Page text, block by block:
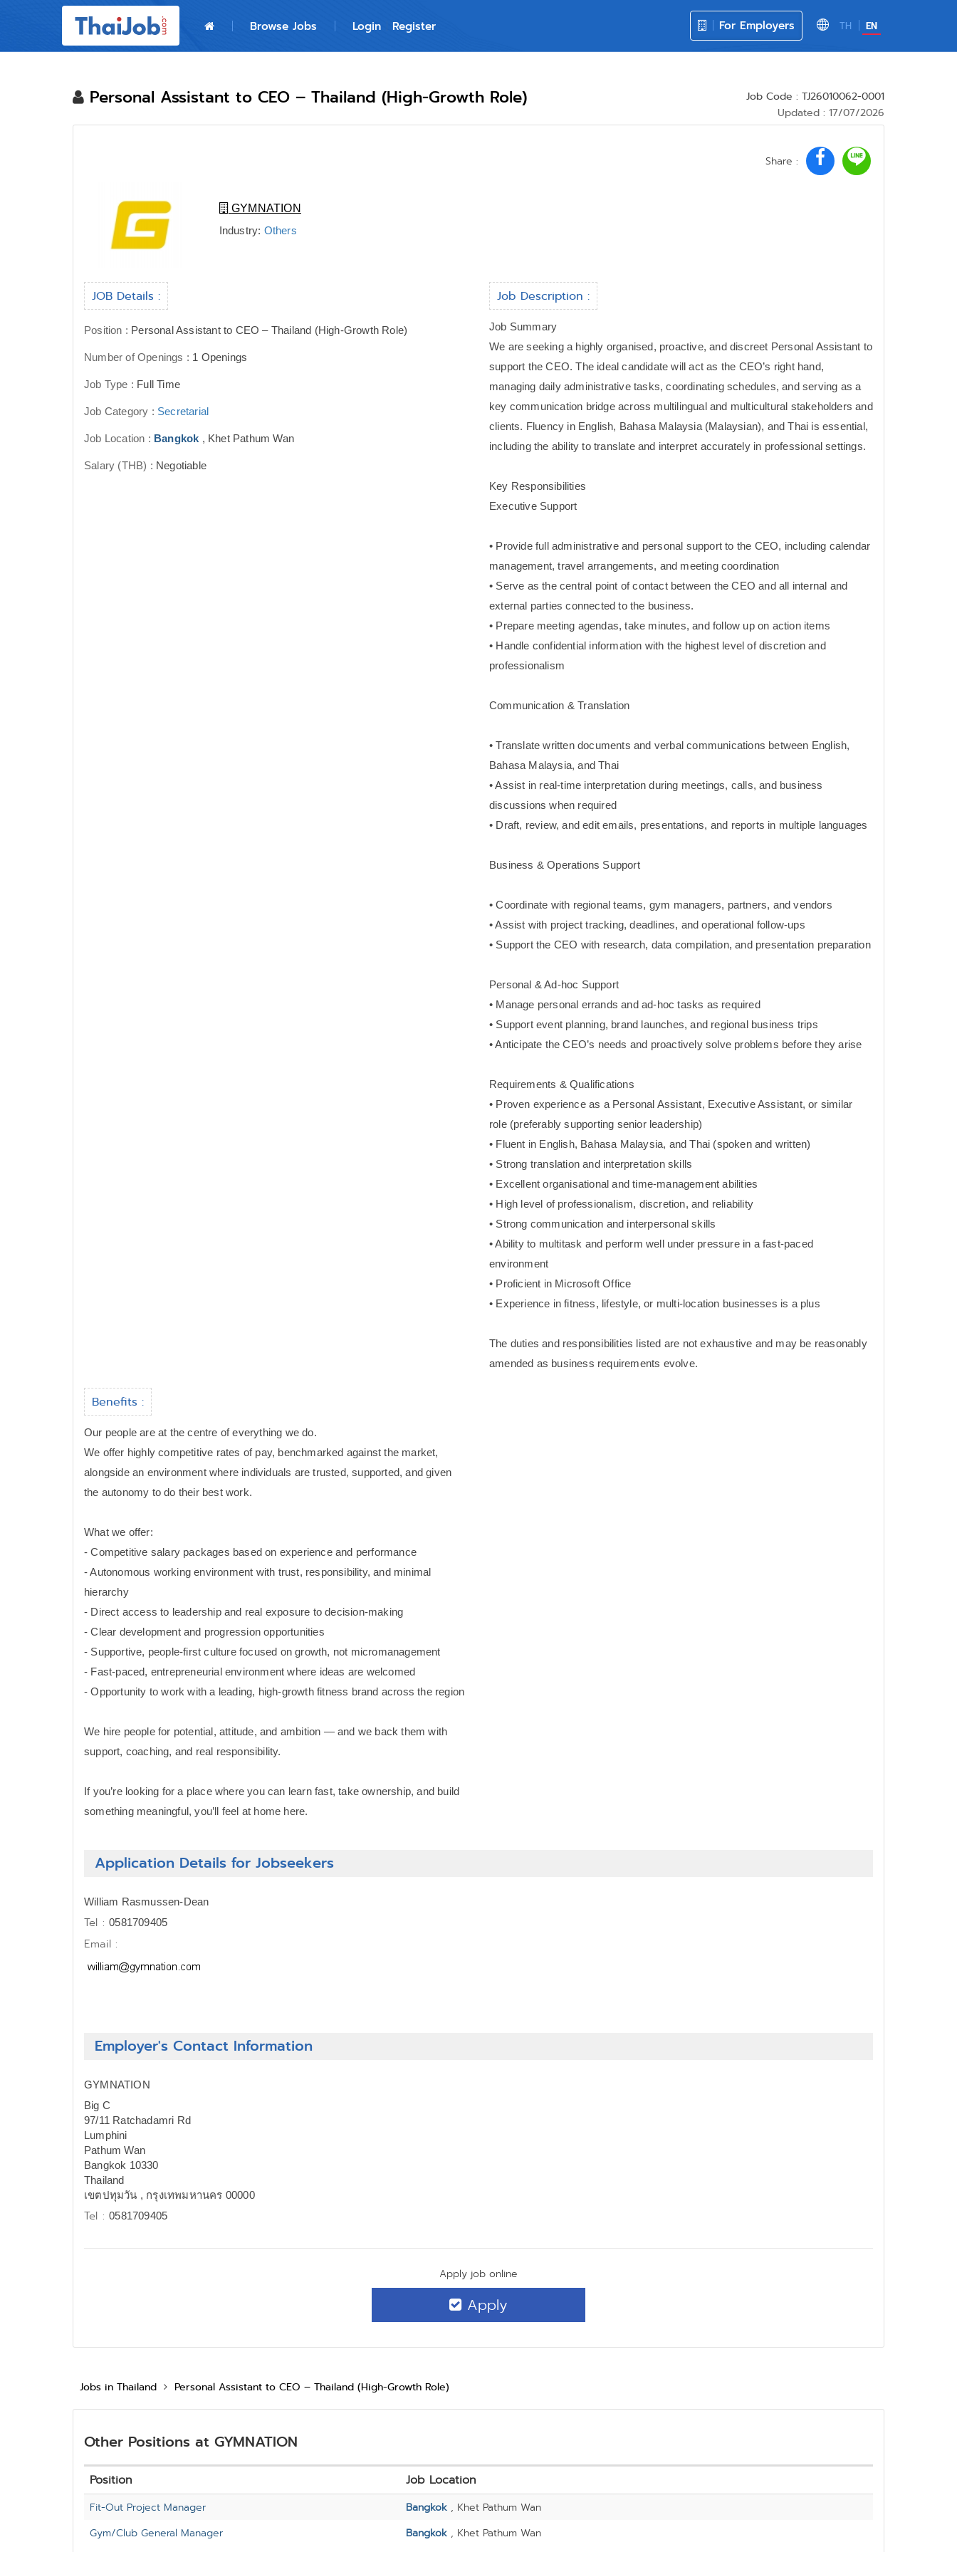
TH EN
For Employers
Browse Jobs Login Register
Login
Personal Assistant to CEO – Thailand (High-Growth Role)
Job Code : TJ26010062-0001
Updated : 17/07/2026
Share :
GYMNATION
Industry: Others
JOB Details :
Position : Personal Assistant to CEO – Thailand (High-Growth Role)
Number of Openings : 1 Openings
Job Type : Full Time
Job Category : Secretarial
Job Location : Bangkok , Khet Pathum Wan
Salary (THB) : Negotiable
Job Description :
Job Summary
We are seeking a highly organised, proactive, and discreet Personal Assistant to
support the CEO. The ideal candidate will act as the CEO’s right hand,
managing daily administrative tasks, coordinating schedules, and serving as a
key communication bridge across multilingual and multicultural stakeholders and
clients. Fluency in English, Bahasa Malaysia (Malaysian), and Thai is essential,
including the ability to translate and interpret accurately in professional settings.
Key Responsibilities
Executive Support
• Provide full administrative and personal support to the CEO, including calendar
management, travel arrangements, and meeting coordination
• Serve as the central point of contact between the CEO and all internal and
external parties connected to the business.
• Prepare meeting agendas, take minutes, and follow up on action items
• Handle confidential information with the highest level of discretion and
professionalism
Communication & Translation
• Translate written documents and verbal communications between English,
Bahasa Malaysia, and Thai
• Assist in real-time interpretation during meetings, calls, and business
discussions when required
• Draft, review, and edit emails, presentations, and reports in multiple languages
Business & Operations Support
• Coordinate with regional teams, gym managers, partners, and vendors
• Assist with project tracking, deadlines, and operational follow-ups
• Support the CEO with research, data compilation, and presentation preparation
Personal & Ad-hoc Support
• Manage personal errands and ad-hoc tasks as required
• Support event planning, brand launches, and regional business trips
• Anticipate the CEO’s needs and proactively solve problems before they arise
Requirements & Qualifications
• Proven experience as a Personal Assistant, Executive Assistant, or similar
role (preferably supporting senior leadership)
• Fluent in English, Bahasa Malaysia, and Thai (spoken and written)
• Strong translation and interpretation skills
• Excellent organisational and time-management abilities
• High level of professionalism, discretion, and reliability
• Strong communication and interpersonal skills
• Ability to multitask and perform well under pressure in a fast-paced
environment
• Proficient in Microsoft Office
• Experience in fitness, lifestyle, or multi-location businesses is a plus
The duties and responsibilities listed are not exhaustive and may be reasonably
amended as business requirements evolve.
Benefits :
Our people are at the centre of everything we do.
We offer highly competitive rates of pay, benchmarked against the market,
alongside an environment where individuals are trusted, supported, and given
the autonomy to do their best work.
What we offer:
- Competitive salary packages based on experience and performance
- Autonomous working environment with trust, responsibility, and minimal
hierarchy
- Direct access to leadership and real exposure to decision-making
- Clear development and progression opportunities
- Supportive, people-first culture focused on growth, not micromanagement
- Fast-paced, entrepreneurial environment where ideas are welcomed
- Opportunity to work with a leading, high-growth fitness brand across the region
We hire people for potential, attitude, and ambition — and we back them with
support, coaching, and real responsibility.
If you’re looking for a place where you can learn fast, take ownership, and build
something meaningful, you’ll feel at home here.
Application Details for Jobseekers
William Rasmussen-Dean
Tel :0581709405
Email :
Employer's Contact Information
GYMNATION
Big C
97/11 Ratchadamri Rd
Lumphini
Pathum Wan
Bangkok 10330
Thailand
เขตปทุมวัน , กรุงเทพมหานคร 00000
Tel :0581709405
Apply job online
Apply
Jobs in Thailand Personal Assistant to CEO – Thailand (High-Growth Role)
Other Positions at GYMNATION
Position Job Location
Fit-Out Project Manager Bangkok , Khet Pathum Wan
Gym/Club General Manager
Bangkok , Khet Pathum Wan